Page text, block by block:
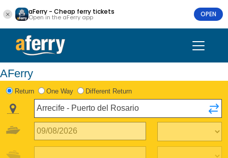
aFerry - Cheap ferry tickets
Open in the aFerry app OPEN
AFerry
Return One Way Different Return